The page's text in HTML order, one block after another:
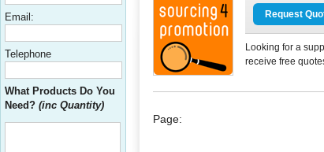
Email:
Telephone
What Products Do You
Need? (inc Quantity)
Request
Looking for a
receive free
Page: